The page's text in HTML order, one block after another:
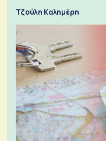
Τζούλη Καλημέρη